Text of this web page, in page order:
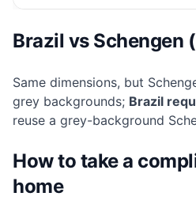
Brazil vs Schengen
Same dimensions, but
grey backgrounds; Brazil
reuse a grey-background
How to take a
home